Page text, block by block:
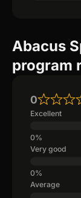
Abacus
program
0
Excellent
Very good
Average